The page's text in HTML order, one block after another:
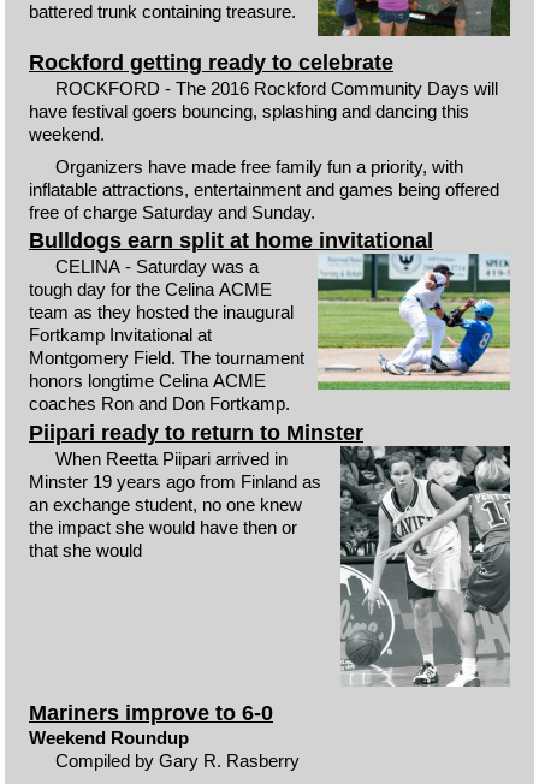
battered trunk containing treasure.
Rockford getting ready to celebrate
ROCKFORD - The 2016 Rockford Community Days will
have festival goers bouncing, splashing and dancing this
weekend.
Organizers have made free family fun a priority, with
inflatable attractions, entertainment and games being offered
free of charge Saturday and Sunday.
Bulldogs earn split at home invitational
CELINA - Saturday was a
tough day for the Celina ACME
team as they hosted the inaugural
Fortkamp Invitational at
Montgomery Field. The tournament
honors longtime Celina ACME
coaches Ron and Don Fortkamp.
Piipari ready to return to Minster
When Reetta Piipari arrived in
Minster 19 years ago from Finland as
an exchange student, no one knew
the impact she would have then or
that she would
Mariners improve to 6-0
Weekend Roundup
Compiled by Gary R. Rasberry